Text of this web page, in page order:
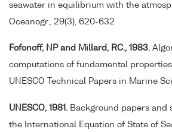
seawater in equilibrium with the
Oceanogr., 29(3), 620-632
Fofonoff, NP and Millard, RC., 1983.
computations of fundamental
UNESCO Technical Papers in Marine
UNESCO, 1981. Background papers and
the International Equation of State of